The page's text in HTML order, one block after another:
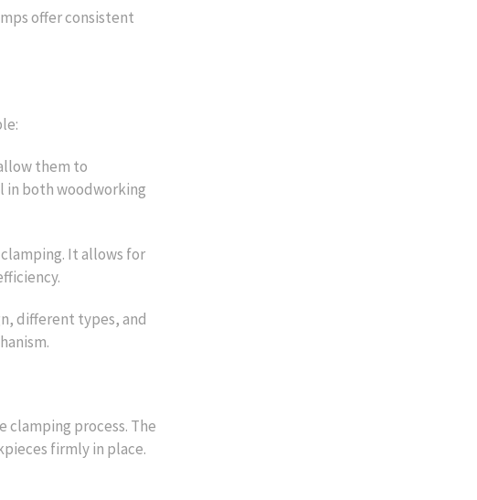
offer consistent
them to
in both woodworking
It allows for
different types, and
process. The
firmly in place.